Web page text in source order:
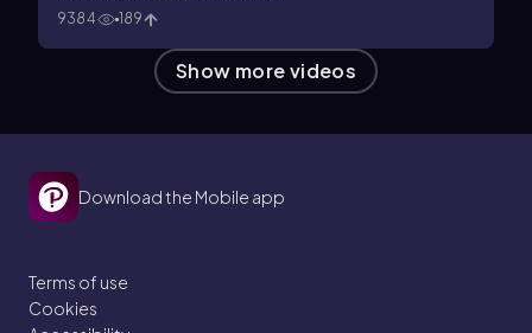
9384
189
Show more videos
Download the Mobile app
Terms of use
Cookies